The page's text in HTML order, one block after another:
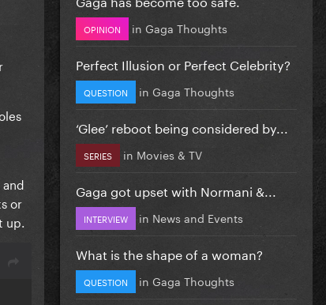
or
OPINION in Gaga Thoughts
Perfect Illusion or Perfect Celebrity?
QUESTION in Gaga Thoughts
‘Glee’ reboot being considered by...
SERIES in Movies & TV
Gaga got upset with Normani &...
INTERVIEW in News and Events
What is the shape of a woman?
QUESTION in Gaga Thoughts